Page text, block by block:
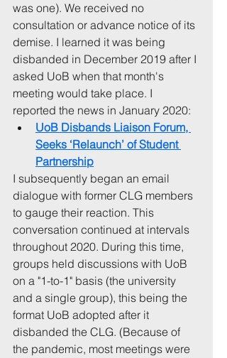
was one). We received no
consultation or advance notice of its
demise. I learned it was being
disbanded in December 2019 after I
asked UoB when that month's
meeting would take place. I
reported the news in January 2020:
UoB Disbands Liaison Forum,
Seeks ‘Relaunch’ of Student
Partnership
I subsequently began an email
dialogue with former CLG members
to gauge their reaction. This
conversation continued at intervals
throughout 2020. During this time,
groups held discussions with UoB
on a "1-to-1" basis (the university
and a single group), this being the
format UoB adopted after it
disbanded the CLG. (Because of
the pandemic, most meetings were